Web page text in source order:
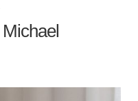
Michael